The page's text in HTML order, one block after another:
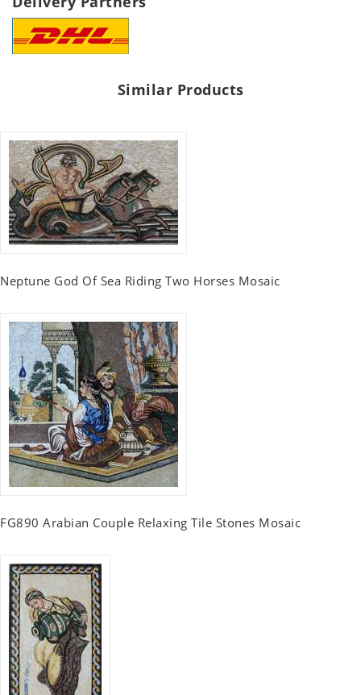
Similar Products
Neptune God Of Sea Riding Two Horses Mosaic
FG890 Arabian Couple Relaxing Tile Stones Mosaic